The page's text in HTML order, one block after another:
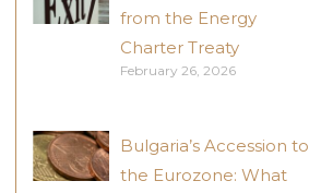
from the Energy
Charter Treaty
February 26, 2026
Bulgaria’s Accession to
the Eurozone: What